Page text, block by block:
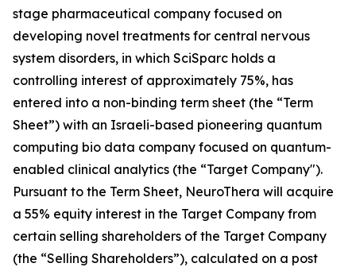
stage pharmaceutical company focused on
developing novel treatments for central nervous
system disorders, in which SciSparc holds a
controlling interest of approximately 75%, has
entered into a non-binding term sheet (the “Term
Sheet”) with an Israeli-based pioneering quantum
computing bio data company focused on quantum-
enabled clinical analytics (the “Target Company").
Pursuant to the Term Sheet, NeuroThera will acquire
a 55% equity interest in the Target Company from
certain selling shareholders of the Target Company
(the “Selling Shareholders”), calculated on a post